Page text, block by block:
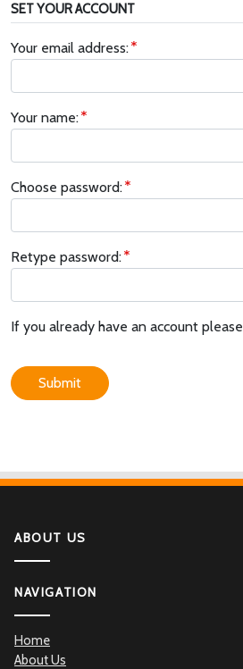
SET YOUR ACCOUNT
Your email address:
Your name:
Choose password:
Retype password:
If you already have an account please
Submit
ABOUT US
NAVIGATION
Home
About Us